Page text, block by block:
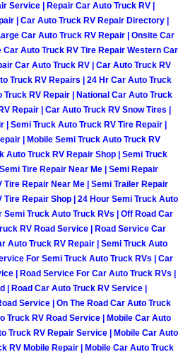
Mobile Pre-Purchase
Mobile Roadside
Mobile Diesel Repair
Mobile RV Repair
Mobile Mechanic
Mobile Auto Repair
Mobile Car Repair
Mobile Truck Repair
Mobile Boat Repair
Vegas Mobile Car
Service | Repair Car Auto Truck RV |
| Car Auto Truck RV Repair Directory |
Car Auto Truck RV Repair | Onsite Car
Auto Truck RV Tire Repair Western Car
Car Auto Truck RV | Car Auto Truck RV
Truck RV Repairs | 24 Hr Car Auto Truck
Truck RV Repair | National Car Auto Truck
Repair | Car Auto Truck RV Snow Tires |
Semi Truck Auto Truck RV Tire Repair |
| Mobile Semi Truck Auto Truck RV
Auto Truck RV Repair Shop | Semi Truck
Tire Repair Near Me | Semi Repair
Tire Repair Near Me | Semi Trailer Repair
Tire Repair Shop | 24 Hour Semi Truck Auto
Truck Auto Truck RVs | Off Road Car
RV Road Service | Road Service Car
Auto Truck RV Repair | Semi Truck Auto
For Semi Truck Auto Truck RVs | Car
| Road Service For Car Auto Truck RVs |
| Road Car Auto Truck RV Service |
Service | On The Road Car Auto Truck
Truck RV Road Service | Mobile Car Auto
Truck RV Repair Service | Mobile Car Auto
RV Mobile Repair | Mobile Car Auto Truck